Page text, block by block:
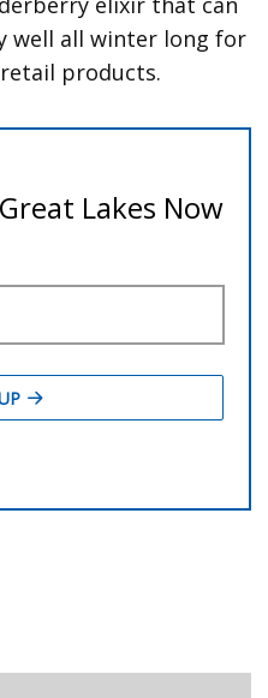
well all winter long for
products.